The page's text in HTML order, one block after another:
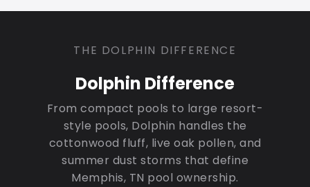
THE DOLPHIN DIFFERENCE
Dolphin Difference
From compact pools to large resort-
style pools, Dolphin handles the
cottonwood fluff, live oak pollen, and
summer dust storms that define
Memphis, TN pool ownership.